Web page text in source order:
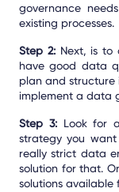
governance
existing processes.
Step 2: Next, is to
have good data
plan and
implement a data
Step 3:Look for
strategy you
really strict data
solution for that.
solutions available